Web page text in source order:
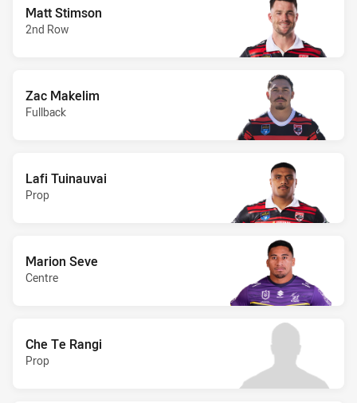
Matt Stimson
2nd Row
Zac Makelim
Fullback
Lafi Tuinauvai
Prop
Marion Seve
Centre
Che Te Rangi
Prop